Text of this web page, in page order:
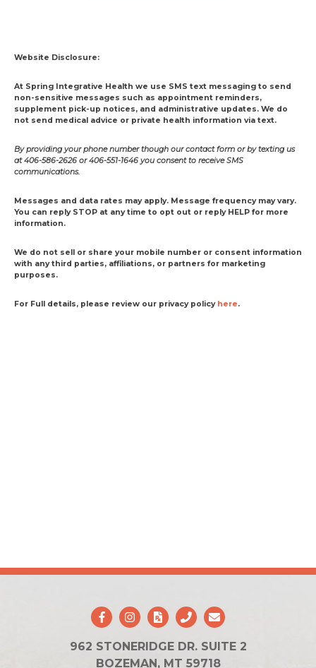
Website Disclosure:
At Spring Integrative Health we use SMS text messaging to send
non-sensitive messages such as appointment reminders,
supplement pick-up notices, and administrative updates. We do
not send medical advice or private health information via text.
By providing your phone number though our contact form or by texting us
at 406-586-2626 or 406-551-1646 you consent to receive SMS
communications.
Messages and data rates may apply. Message frequency may vary.
You can reply STOP at any time to opt out or reply HELP for more
information.
We do not sell or share your mobile number or consent information
with any third parties, affiliations, or partners for marketing
purposes.
For Full details, please review our privacy policy here.
962 STONERIDGE DR. SUITE 2
BOZEMAN, MT 59718